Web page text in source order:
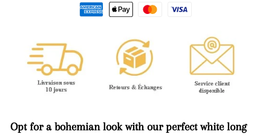
Opt for a bohemian look with our perfect white long